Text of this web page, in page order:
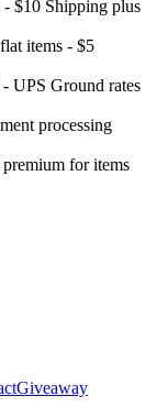
$10 Shipping plus
items - $5
UPS Ground rates
processing
for items
Giveaway